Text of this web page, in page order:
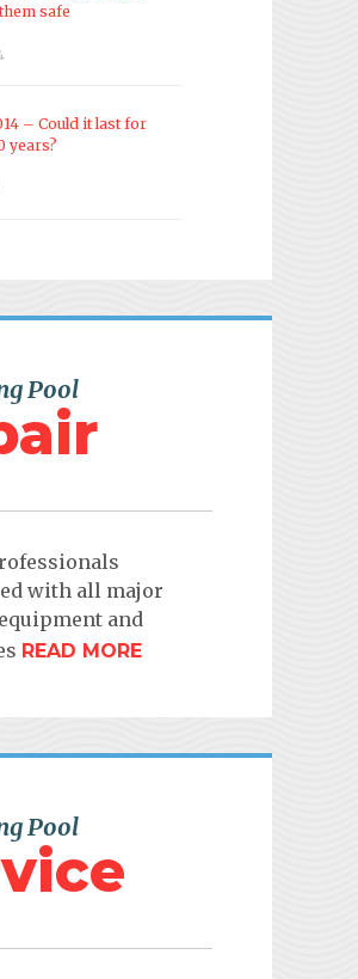
safe
– Could it last for
years?
Pool
with all major
and
READ MORE
Pool